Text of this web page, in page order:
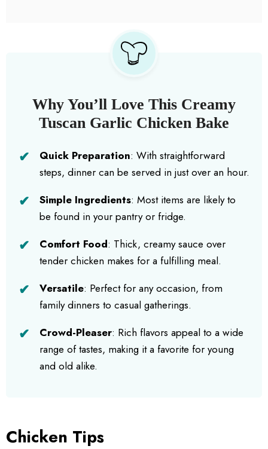
Why You’ll Love This Creamy
Tuscan Garlic Chicken Bake
Quick Preparation: With straightforward
steps, dinner can be served in just over an hour.
Simple Ingredients: Most items are likely to
be found in your pantry or fridge.
Comfort Food: Thick, creamy sauce over
tender chicken makes for a fulfilling meal.
Versatile: Perfect for any occasion, from
family dinners to casual gatherings.
Crowd-Pleaser: Rich flavors appeal to a wide
range of tastes, making it a favorite for young
and old alike.
Chicken Tips